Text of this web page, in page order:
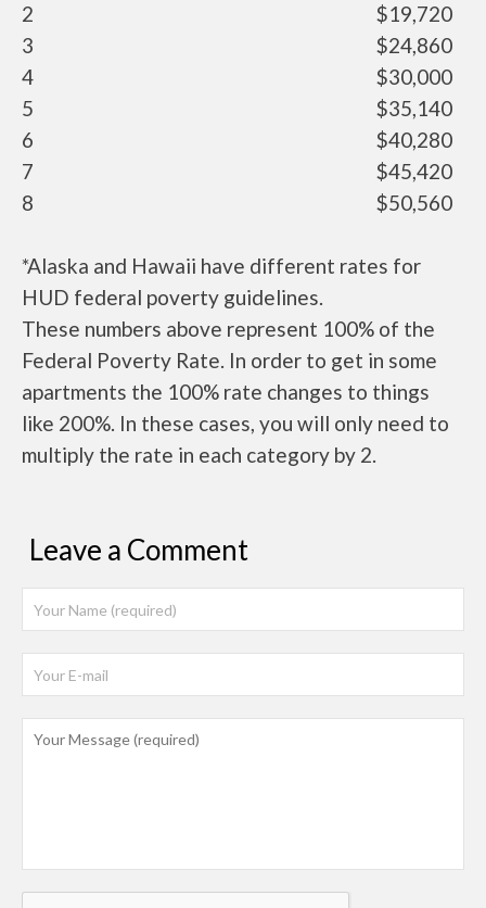
2
$19,720
3
$24,860
4
$30,000
5
$35,140
6
$40,280
7
$45,420
8
$50,560
*Alaska and Hawaii have different rates for
HUD federal poverty guidelines.
These numbers above represent 100% of the
Federal Poverty Rate. In order to get in some
apartments the 100% rate changes to things
like 200%. In these cases, you will only need to
multiply the rate in each category by 2.
Leave a Comment